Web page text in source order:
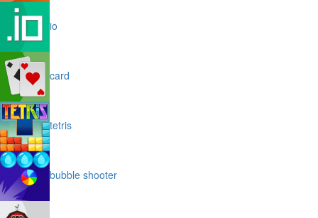
io
card
tetris
bubble shooter